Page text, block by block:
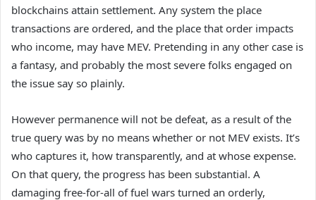
blockchains attain settlement. Any system the place
transactions are ordered, and the place that order impacts
who income, may have MEV. Pretending in any other case is
a fantasy, and probably the most severe folks engaged on
the issue say so plainly.
However permanence will not be defeat, as a result of the
true query was by no means whether or not MEV exists. It’s
who captures it, how transparently, and at whose expense.
On that query, the progress has been substantial. A
damaging free-for-all of fuel wars turned an orderly,